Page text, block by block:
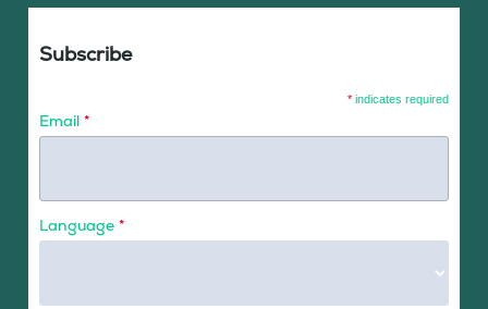
Subscribe
* indicates required
Email *
Language *